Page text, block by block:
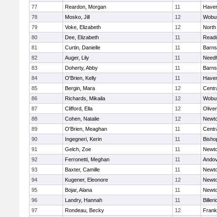
77 Reardon, Morgan 11
78
Mosko, Jill 12
79
Voke, Elizabeth 12
North
80
Dee, Elizabeth 11
81
Curtin, Danielle 11
82
Auger, Lily 11
83
Doherty, Abby 11
84
O'Brien, Kelly 11
85
Bergin, Mara 12
86
Richards, Mikaila 12
87
Clifford, Ella 12
88
Cohen, Natalie 12
89
O'Brien, Meaghan 11
90
Ingegneri, Kerin 11
91
Gelch, Zoe 11
92
Ferronetti, Meghan 11
93
Baxter, Camille 11
94
Kugener, Eleonore 12
95
Bojar, Alana 11
96
Landry, Hannah 11
97
Rondeau, Becky 12